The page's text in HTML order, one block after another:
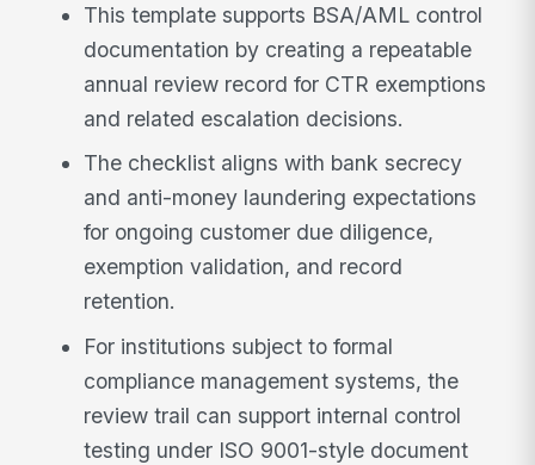
This template supports BSA/AML control
documentation by creating a repeatable
annual review record for CTR exemptions
and related escalation decisions.
The checklist aligns with bank secrecy
and anti-money laundering expectations
for ongoing customer due diligence,
exemption validation, and record
retention.
For institutions subject to formal
compliance management systems, the
review trail can support internal control
testing under ISO 9001-style document